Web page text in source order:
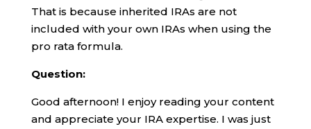
That is because inherited IRAs are not
included with your own IRAs when using the
pro rata formula.
Question:
Good afternoon! I enjoy reading your content
and appreciate your IRA expertise. I was just